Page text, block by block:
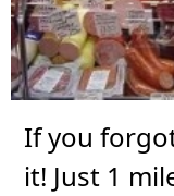
If you
it! Just 1